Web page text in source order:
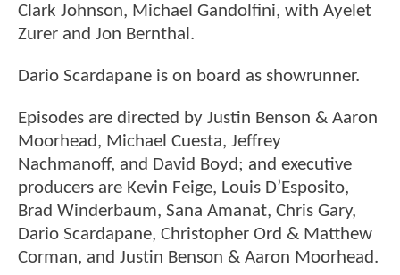
Clark Johnson, Michael Gandolfini, with Ayelet
Zurer and Jon Bernthal.
Dario Scardapane is on board as showrunner.
Episodes are directed by Justin Benson & Aaron
Moorhead, Michael Cuesta, Jeffrey
Nachmanoff, and David Boyd; and executive
producers are Kevin Feige, Louis D’Esposito,
Brad Winderbaum, Sana Amanat, Chris Gary,
Dario Scardapane, Christopher Ord & Matthew
Corman, and Justin Benson & Aaron Moorhead.